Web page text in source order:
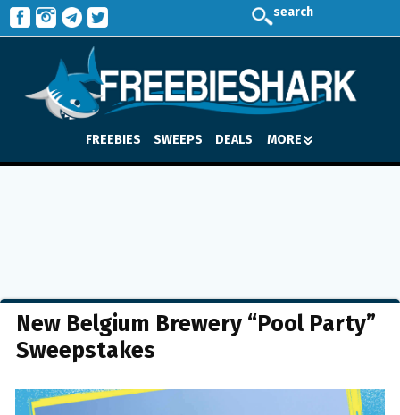
search
FREEBIES SWEEPS DEALS MORE
New Belgium Brewery “Pool Party”
Sweepstakes